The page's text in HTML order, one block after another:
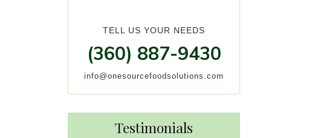
TELL US YOUR NEEDS
(360) 887-9430
info@onesourcefoodsolutions.com
Testimonials